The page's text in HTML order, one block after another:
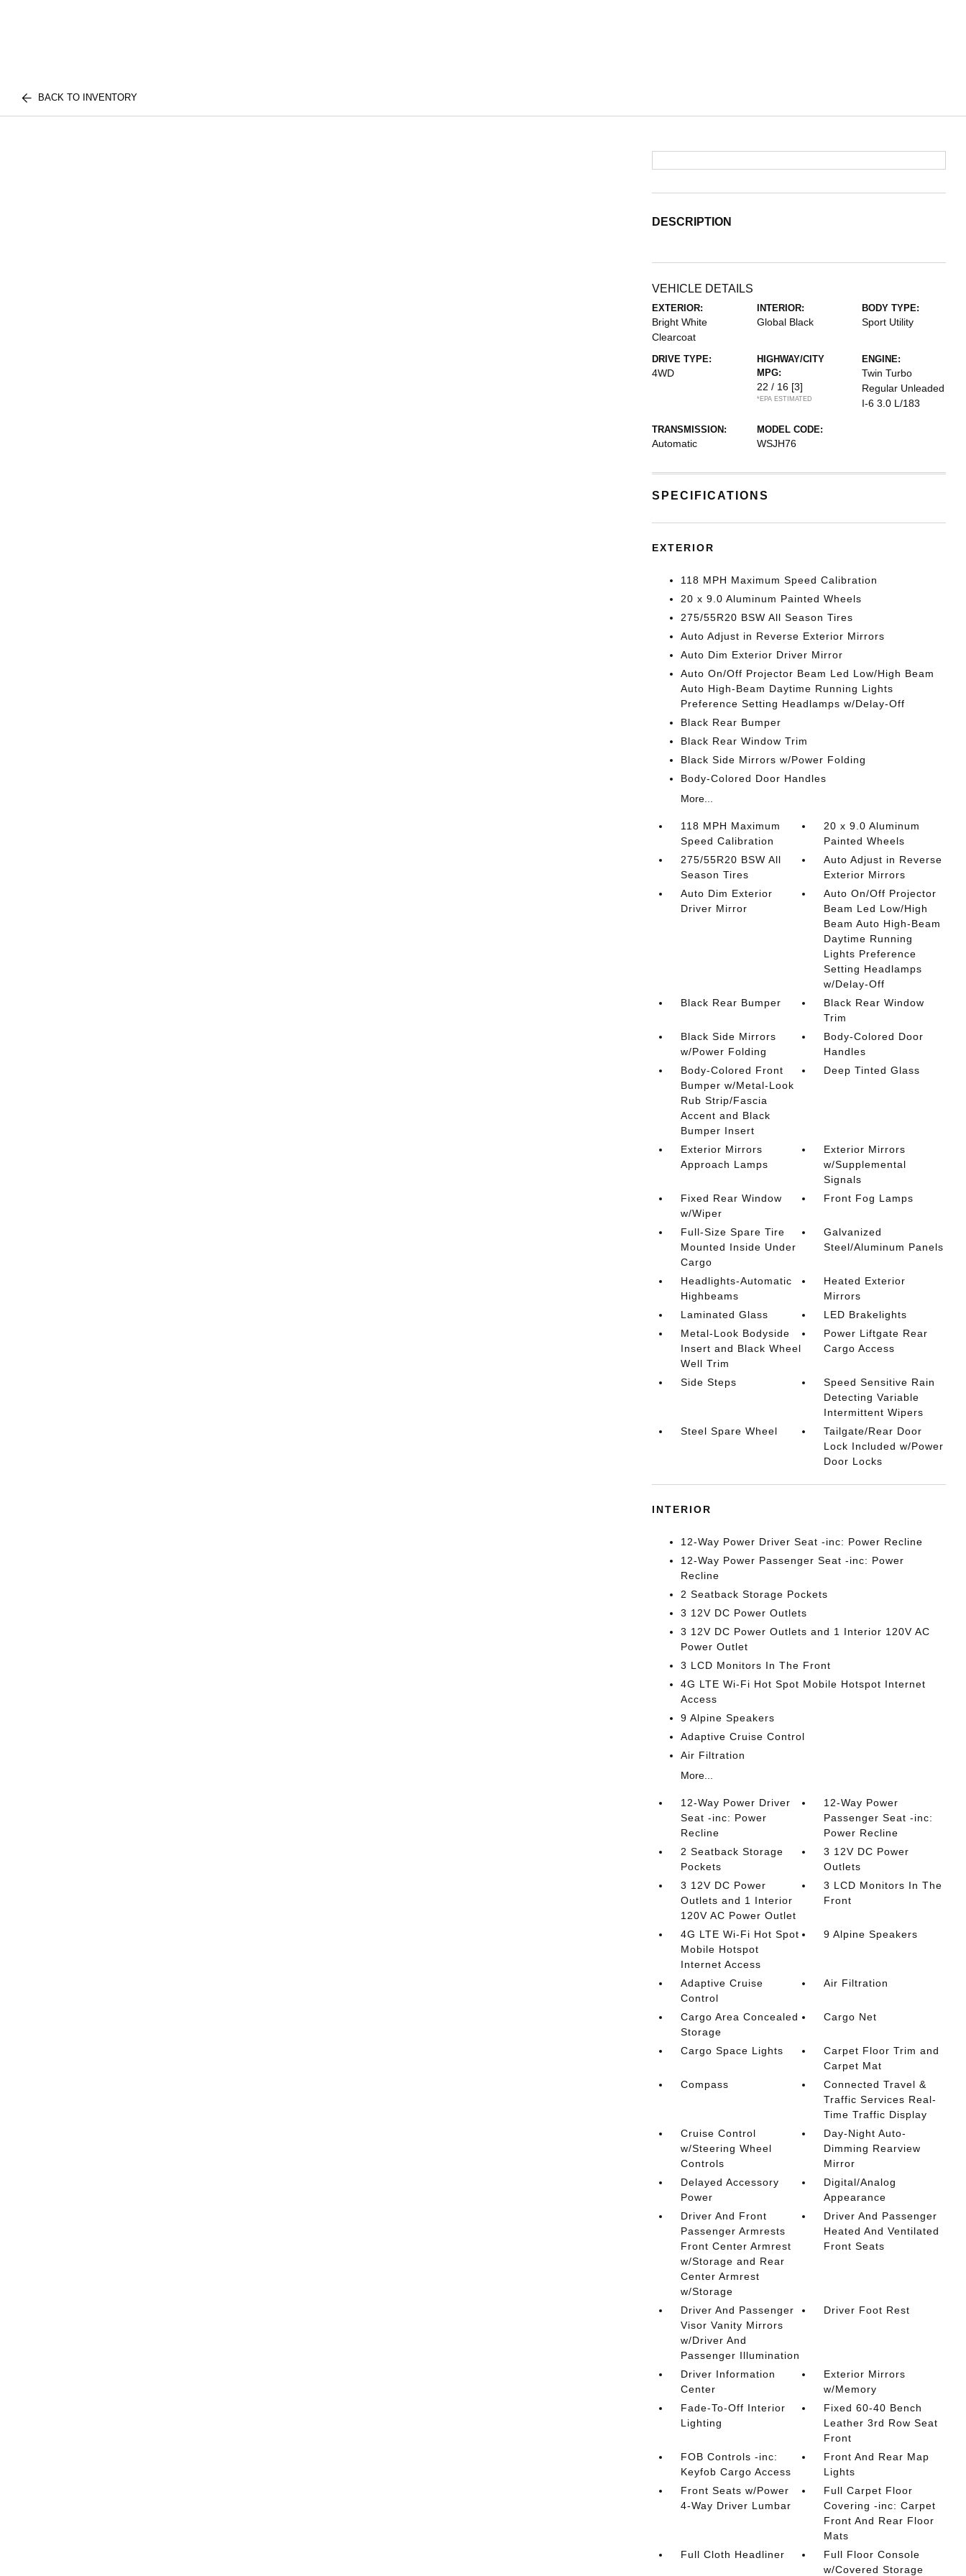
BACK TO INVENTORY
DESCRIPTION
VEHICLE DETAILS
EXTERIOR:
Bright White
Clearcoat
INTERIOR:
Global Black
BODY TYPE:
Sport Utility
DRIVE TYPE:
4WD
HIGHWAY/CITY
MPG:
22 / 16 [3]
*EPA ESTIMATED
ENGINE:
Twin Turbo
Regular Unleaded
I-6 3.0 L/183
TRANSMISSION:
Automatic
MODEL CODE:
WSJH76
SPECIFICATIONS
EXTERIOR
118 MPH Maximum Speed Calibration
20 x 9.0 Aluminum Painted Wheels
275/55R20 BSW All Season Tires
Auto Adjust in Reverse Exterior Mirrors
Auto Dim Exterior Driver Mirror
Auto On/Off Projector Beam Led Low/High Beam
Auto High-Beam Daytime Running Lights
Preference Setting Headlamps w/Delay-Off
Black Rear Bumper
Black Rear Window Trim
Black Side Mirrors w/Power Folding
Body-Colored Door Handles
More...
118 MPH Maximum
Speed Calibration
20 x 9.0 Aluminum
Painted Wheels
275/55R20 BSW All
Season Tires
Auto Adjust in Reverse
Exterior Mirrors
Auto Dim Exterior
Driver Mirror
Auto On/Off Projector
Beam Led Low/High
Beam Auto High-Beam
Daytime Running
Lights Preference
Setting Headlamps
w/Delay-Off
Black Rear Bumper
Black Rear Window
Trim
Black Side Mirrors
w/Power Folding
Body-Colored Door
Handles
Body-Colored Front
Bumper w/Metal-Look
Rub Strip/Fascia
Accent and Black
Bumper Insert
Deep Tinted Glass
Exterior Mirrors
Approach Lamps
Exterior Mirrors
w/Supplemental
Signals
Fixed Rear Window
w/Wiper
Front Fog Lamps
Full-Size Spare Tire
Mounted Inside Under
Cargo
Galvanized
Steel/Aluminum Panels
Headlights-Automatic
Highbeams
Heated Exterior
Mirrors
Laminated Glass
LED Brakelights
Metal-Look Bodyside
Insert and Black Wheel
Well Trim
Power Liftgate Rear
Cargo Access
Side Steps
Speed Sensitive Rain
Detecting Variable
Intermittent Wipers
Steel Spare Wheel
Tailgate/Rear Door
Lock Included w/Power
Door Locks
INTERIOR
12-Way Power Driver Seat -inc: Power Recline
12-Way Power Passenger Seat -inc: Power
Recline
2 Seatback Storage Pockets
3 12V DC Power Outlets
3 12V DC Power Outlets and 1 Interior 120V AC
Power Outlet
3 LCD Monitors In The Front
4G LTE Wi-Fi Hot Spot Mobile Hotspot Internet
Access
9 Alpine Speakers
Adaptive Cruise Control
Air Filtration
More...
12-Way Power Driver
Seat -inc: Power
Recline
12-Way Power
Passenger Seat -inc:
Power Recline
2 Seatback Storage
Pockets
3 12V DC Power
Outlets
3 12V DC Power
Outlets and 1 Interior
120V AC Power Outlet
3 LCD Monitors In The
Front
4G LTE Wi-Fi Hot Spot
Mobile Hotspot
Internet Access
9 Alpine Speakers
Adaptive Cruise
Control
Air Filtration
Cargo Area Concealed
Storage
Cargo Net
Cargo Space Lights
Carpet Floor Trim and
Carpet Mat
Compass
Connected Travel &
Traffic Services Real-
Time Traffic Display
Cruise Control
w/Steering Wheel
Controls
Day-Night Auto-
Dimming Rearview
Mirror
Delayed Accessory
Power
Digital/Analog
Appearance
Driver And Front
Passenger Armrests
Front Center Armrest
w/Storage and Rear
Center Armrest
w/Storage
Driver And Passenger
Heated And Ventilated
Front Seats
Driver And Passenger
Visor Vanity Mirrors
w/Driver And
Passenger Illumination
Driver Foot Rest
Driver Information
Center
Exterior Mirrors
w/Memory
Fade-To-Off Interior
Lighting
Fixed 60-40 Bench
Leather 3rd Row Seat
Front
FOB Controls -inc:
Keyfob Cargo Access
Front And Rear Map
Lights
Front Seats w/Power
4-Way Driver Lumbar
Full Carpet Floor
Covering -inc: Carpet
Front And Rear Floor
Mats
Full Cloth Headliner
Full Floor Console
w/Covered Storage